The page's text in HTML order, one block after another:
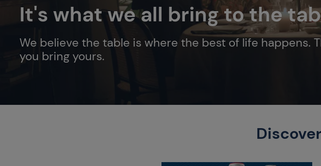
It's what we all bring to the
We believe the table is where the best of life happens.
you bring yours.